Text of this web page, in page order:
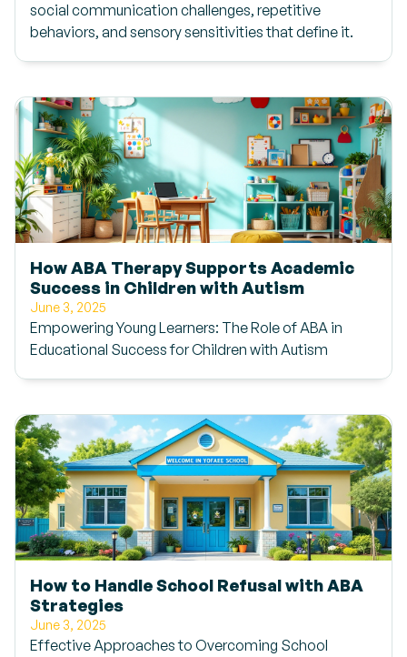
social communication challenges, repetitive
behaviors, and sensory sensitivities that define it.
How ABA Therapy Supports Academic
Success in Children with Autism
June 3, 2025
Empowering Young Learners: The Role of ABA in
Educational Success for Children with Autism
How to Handle School Refusal with ABA
Strategies
June 3, 2025
Effective Approaches to Overcoming School